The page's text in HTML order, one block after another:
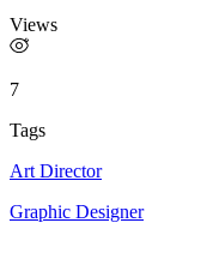
Views
7
Tags
Art Director
Graphic Designer